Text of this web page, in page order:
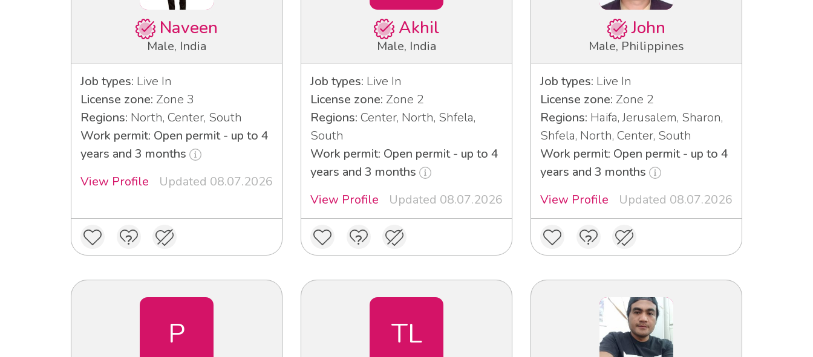
Naveen
Male, India
Job types: Live In
License zone: Zone 3
Regions: North, Center, South
Work permit: Open permit - up to 4
years and 3 months
View Profile
Updated 08.07.2026
Akhil
Male, India
Job types: Live In
License zone: Zone 2
Regions: Center, North, Shfela,
South
Work permit: Open permit - up to 4
years and 3 months
View Profile
Updated 08.07.2026
John
Male, Philippines
Job types: Live In
License zone: Zone 2
Regions: Haifa, Jerusalem, Sharon,
Shfela, North, Center, South
Work permit: Open permit - up to 4
years and 3 months
View Profile
Updated 08.07.2026
P TL